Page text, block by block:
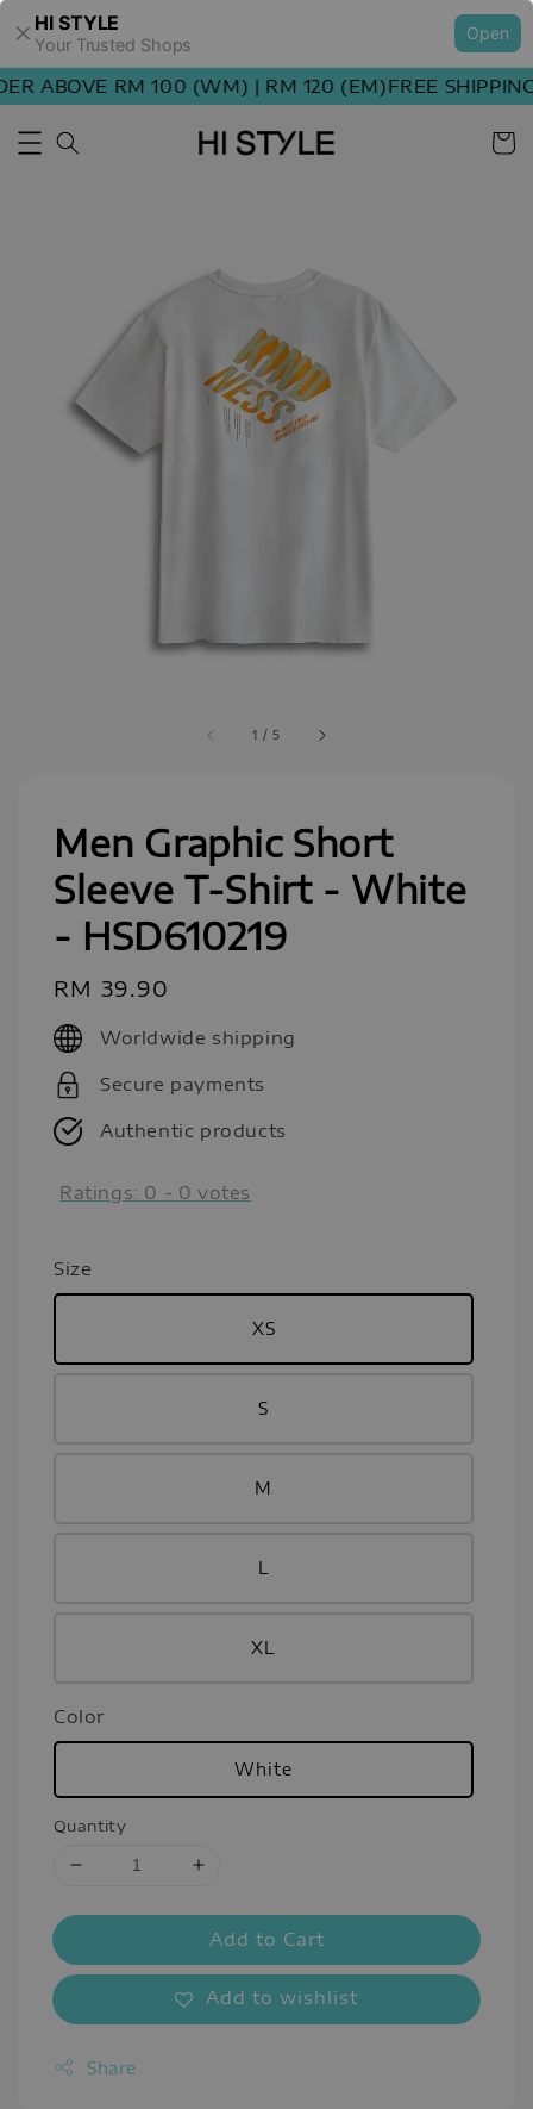
HI STYLE
Your Trusted Shops
Open
ABOVE RM 100 (WM) | RM 120 (EM)FREE SHIPPING
1 / 5
Men Graphic Short
Sleeve T-Shirt - White
- HSD610219
Regular
price
RM 39.90
Worldwide shipping
Secure payments
Authentic products
Ratings: 0 - 0 votes
Size
XS
S
M
L
XL
Color
White
Quantity
Add to Cart
Add to wishlist
Share